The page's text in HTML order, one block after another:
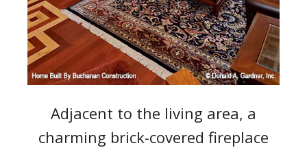
Adjacent to the living area, a
charming brick-covered fireplace